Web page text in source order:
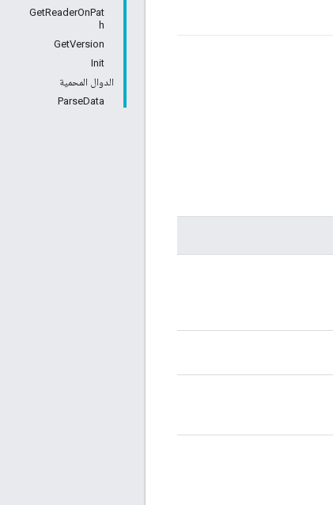
GetReaderOnPat
h
GetVersion
Init
الدوال المحمية
ParseData